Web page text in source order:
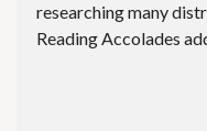
researching many
Reading Accolades